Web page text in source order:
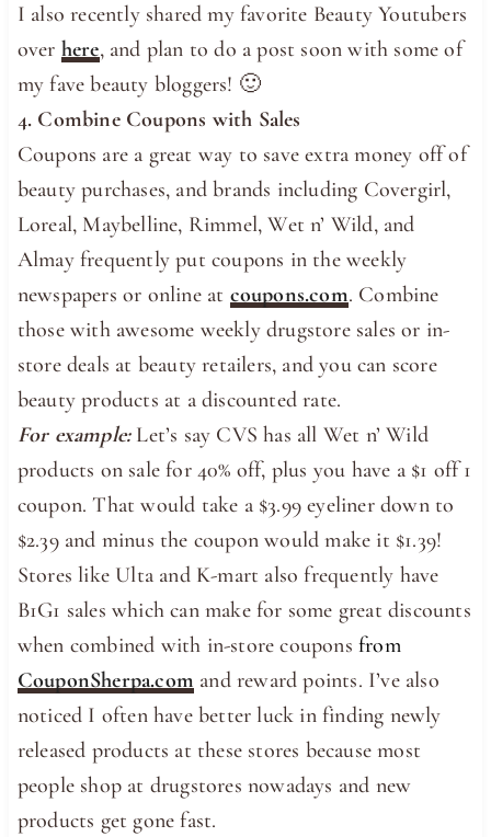
I also recently shared my favorite Beauty Youtubers
over here, and plan to do a post soon with some of
my fave beauty bloggers! 🙂
4. Combine Coupons with Sales
Coupons are a great way to save extra money off of
beauty purchases, and brands including Covergirl,
Loreal, Maybelline, Rimmel, Wet n’ Wild, and
Almay frequently put coupons in the weekly
newspapers or online at coupons.com. Combine
those with awesome weekly drugstore sales or in-
store deals at beauty retailers, and you can score
beauty products at a discounted rate.
For example:Let’s say CVS has all Wet n’ Wild
products on sale for 40% off, plus you have a $1 off 1
coupon. That would take a $3.99 eyeliner down to
$2.39 and minus the coupon would make it $1.39!
Stores like Ulta and K-mart also frequently have
B1G1 sales which can make for some great discounts
when combined with in-store couponsfrom
CouponSherpa.com and reward points. I’ve also
noticed I often have better luck in finding newly
released products at these stores because most
people shop at drugstores nowadays and new
products get gone fast.